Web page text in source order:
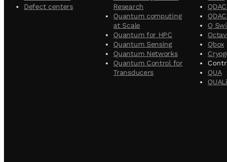
Defect centers
Research
Quantum computing
at Scale
Quantum for HPC
Quantum Sensing
Quantum Networks
Quantum Control for
Transducers
Q
Qbox
QUA